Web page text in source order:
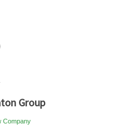
Group
Company